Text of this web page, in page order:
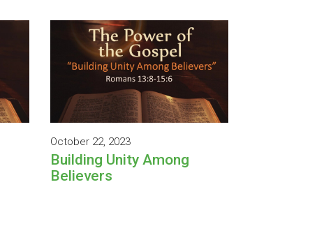
October 22, 2023
Building Unity Among
Believers